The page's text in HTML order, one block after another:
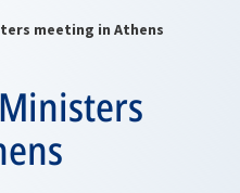
meeting in Athens